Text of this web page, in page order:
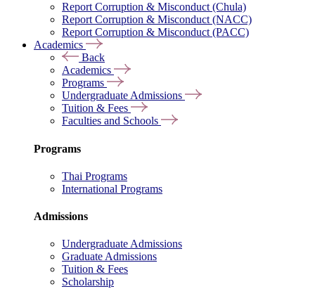
Report Corruption & Misconduct (Chula)
Report Corruption & Misconduct (NACC)
Report Corruption & Misconduct (PACC)
Academics
Back
Academics
Programs
Undergraduate Admissions
Tuition & Fees
Faculties and Schools
Programs
Thai Programs
International Programs
Admissions
Undergraduate Admissions
Graduate Admissions
Tuition & Fees
Scholarship